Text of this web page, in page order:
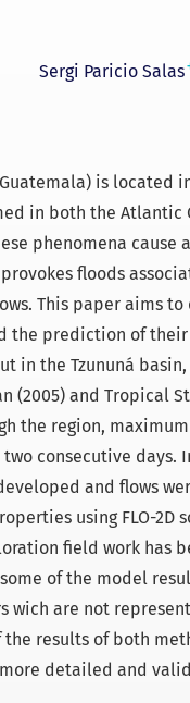
Sergi Paricio Salas
is located
in both the Atlantic
phenomena
floods
This paper aims
the prediction of
in the Tzununá
(2005) and Tropical
the region,
consecutive days.
and flows
using FLO-2D
field work has
of the model
wich are not
results of both
detailed and